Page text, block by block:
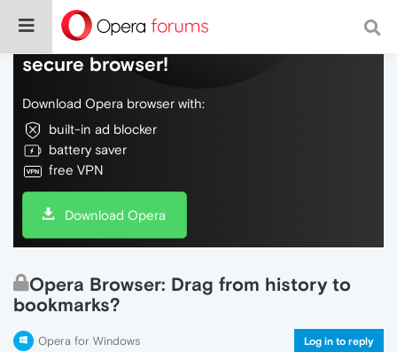
Do more on the web, with a fast and
secure browser!
Download Opera browser with:
built-in ad blocker
battery saver
free VPN
Download Opera
Opera Browser: Drag from history to
bookmarks?
Opera for Windows Log in to reply